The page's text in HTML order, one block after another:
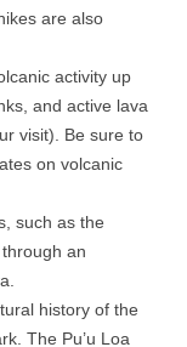
are also
activity up
and active lava
visit). Be sure to
on volcanic
such as the
an
history of the
The Pu’u Loa